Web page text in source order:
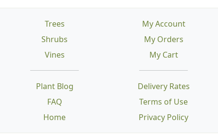
Trees
Shrubs
Vines
Plant Blog
FAQ
Home
Delivery Rates
Terms of Use
Privacy Policy
My Account
My Orders
My Cart